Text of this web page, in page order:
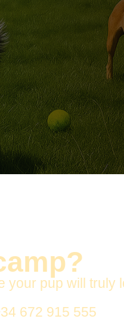
your pup will truly
672 915 555